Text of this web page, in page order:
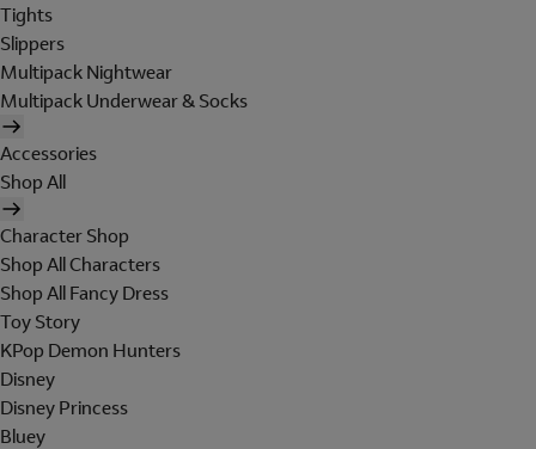
Tights
Slippers
Multipack Nightwear
Multipack Underwear & Socks
Accessories
Shop All
Character Shop
Shop All Characters
Shop All Fancy Dress
Toy Story
KPop Demon Hunters
Disney
Disney Princess
Bluey